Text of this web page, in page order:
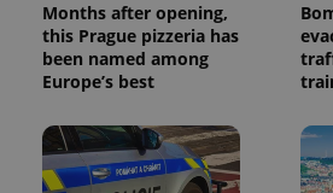
Months after opening,
this Prague pizzeria has
been named among
Europe’s best